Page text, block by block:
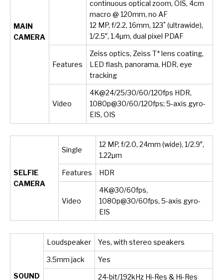
MAIN
CAMERA
continuous optical zoom, OIS, 4cm
macro @ 120mm, no AF
12 MP, f/2.2, 16mm, 123˚ (ultrawide),
1/2.5″, 1.4µm, dual pixel PDAF
Features
Zeiss optics, Zeiss T* lens coating,
LED flash, panorama, HDR, eye
tracking
Video
4K@24/25/30/60/120fps HDR,
1080p@30/60/120fps; 5-axis gyro-
EIS, OIS
SELFIE
CAMERA
Single
12 MP, f/2.0, 24mm (wide), 1/2.9″,
1.22µm
Features HDR
Video
4K@30/60fps,
1080p@30/60fps, 5-axis gyro-
EIS
SOUND
Loudspeaker Yes, with stereo speakers
3.5mm jack Yes
24-bit/192kHz Hi-Res & Hi-Res